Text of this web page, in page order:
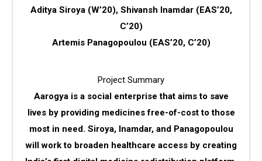
Aditya Siroya (W’20), Shivansh Inamdar (EAS’20,
C’20)
Artemis Panagopoulou (EAS’20, C’20)
Project Summary
Aarogya is a social enterprise that aims to save
lives by providing medicines free-of-cost to those
most in need. Siroya, Inamdar, and Panagopoulou
will work to broaden healthcare access by creating